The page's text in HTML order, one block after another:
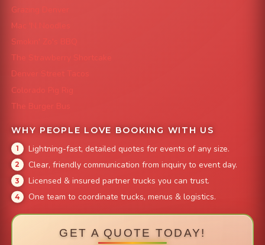
Grazing Denver
Mac 'N Noodles
Smokin' Zo's BBQ
The Strawberry Shortcake
Denver Street Tacos
Colorado Pig Rig
The Burger Bus
WHY PEOPLE LOVE BOOKING WITH US
Lightning-fast, detailed quotes for events of any size.
Clear, friendly communication from inquiry to event day.
Licensed & insured partner trucks you can trust.
One team to coordinate trucks, menus & logistics.
GET A QUOTE TODAY!